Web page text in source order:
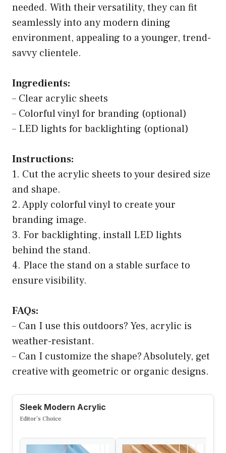
needed. With their versatility, they can fit
seamlessly into any modern dining
environment, appealing to a younger, trend-
savvy clientele.
Ingredients:
– Clear acrylic sheets
– Colorful vinyl for branding (optional)
– LED lights for backlighting (optional)
Instructions:
1. Cut the acrylic sheets to your desired size
and shape.
2. Apply colorful vinyl to create your
branding image.
3. For backlighting, install LED lights
behind the stand.
4. Place the stand on a stable surface to
ensure visibility.
FAQs:
– Can I use this outdoors? Yes, acrylic is
weather-resistant.
– Can I customize the shape? Absolutely, get
creative with geometric or organic designs.
Sleek Modern Acrylic
Editor’s Choice